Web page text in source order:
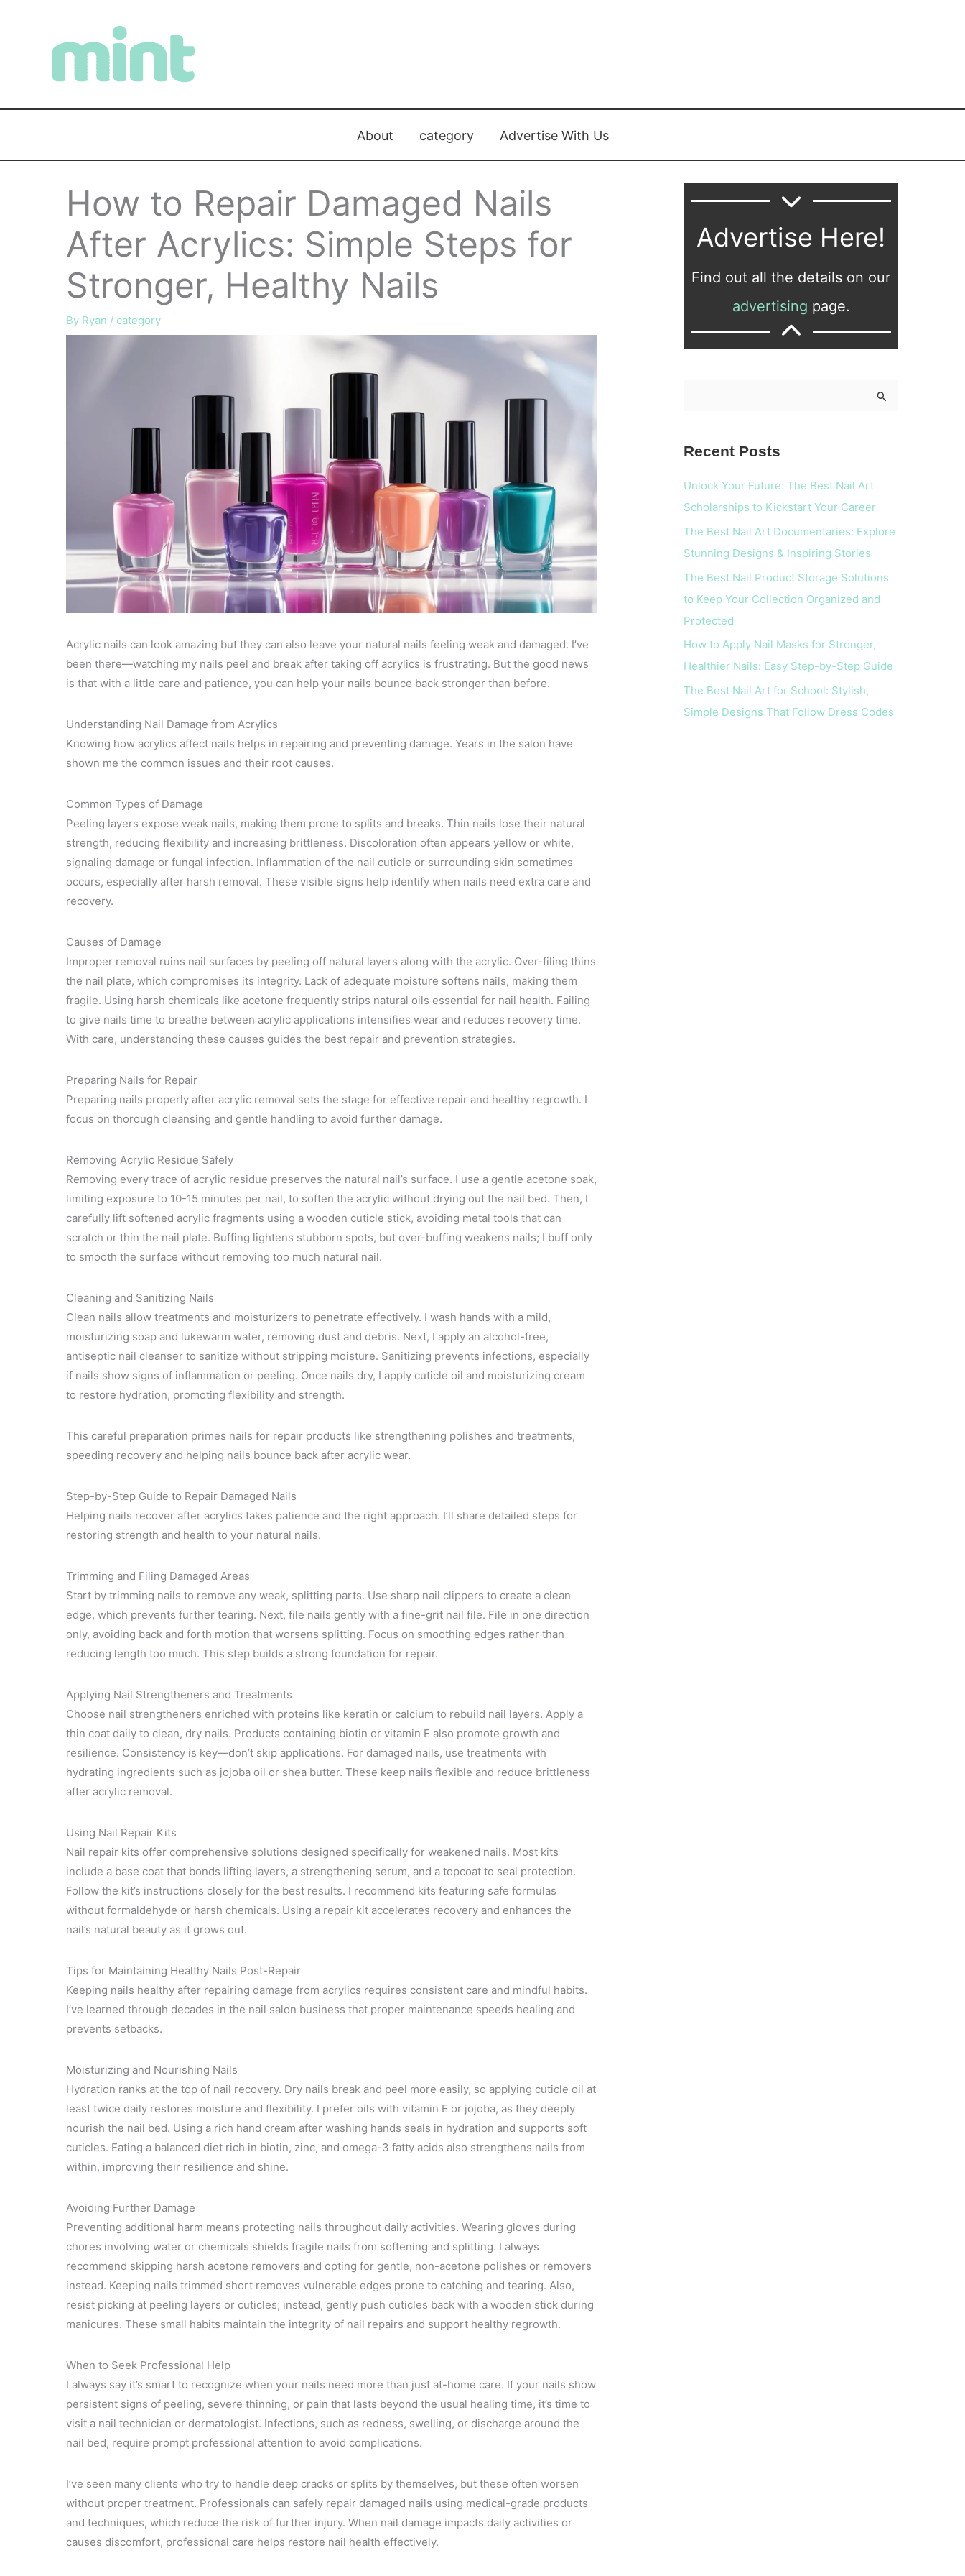
About category Advertise With Us
How to Repair Damaged Nails
After Acrylics: Simple Steps for
Stronger, Healthy Nails
By Ryan / category
Acrylic nails can look amazing but they can also leave your natural nails feeling weak and damaged. I’ve
been there—watching my nails peel and break after taking off acrylics is frustrating. But the good news
is that with a little care and patience, you can help your nails bounce back stronger than before.
Understanding Nail Damage from Acrylics
Knowing how acrylics affect nails helps in repairing and preventing damage. Years in the salon have
shown me the common issues and their root causes.
Common Types of Damage
Peeling layers expose weak nails, making them prone to splits and breaks. Thin nails lose their natural
strength, reducing flexibility and increasing brittleness. Discoloration often appears yellow or white,
signaling damage or fungal infection. Inflammation of the nail cuticle or surrounding skin sometimes
occurs, especially after harsh removal. These visible signs help identify when nails need extra care and
recovery.
Causes of Damage
Improper removal ruins nail surfaces by peeling off natural layers along with the acrylic. Over-filing thins
the nail plate, which compromises its integrity. Lack of adequate moisture softens nails, making them
fragile. Using harsh chemicals like acetone frequently strips natural oils essential for nail health. Failing
to give nails time to breathe between acrylic applications intensifies wear and reduces recovery time.
With care, understanding these causes guides the best repair and prevention strategies.
Preparing Nails for Repair
Preparing nails properly after acrylic removal sets the stage for effective repair and healthy regrowth. I
focus on thorough cleansing and gentle handling to avoid further damage.
Removing Acrylic Residue Safely
Removing every trace of acrylic residue preserves the natural nail’s surface. I use a gentle acetone soak,
limiting exposure to 10-15 minutes per nail, to soften the acrylic without drying out the nail bed. Then, I
carefully lift softened acrylic fragments using a wooden cuticle stick, avoiding metal tools that can
scratch or thin the nail plate. Buffing lightens stubborn spots, but over-buffing weakens nails; I buff only
to smooth the surface without removing too much natural nail.
Cleaning and Sanitizing Nails
Clean nails allow treatments and moisturizers to penetrate effectively. I wash hands with a mild,
moisturizing soap and lukewarm water, removing dust and debris. Next, I apply an alcohol-free,
antiseptic nail cleanser to sanitize without stripping moisture. Sanitizing prevents infections, especially
if nails show signs of inflammation or peeling. Once nails dry, I apply cuticle oil and moisturizing cream
to restore hydration, promoting flexibility and strength.
This careful preparation primes nails for repair products like strengthening polishes and treatments,
speeding recovery and helping nails bounce back after acrylic wear.
Step-by-Step Guide to Repair Damaged Nails
Helping nails recover after acrylics takes patience and the right approach. I’ll share detailed steps for
restoring strength and health to your natural nails.
Trimming and Filing Damaged Areas
Start by trimming nails to remove any weak, splitting parts. Use sharp nail clippers to create a clean
edge, which prevents further tearing. Next, file nails gently with a fine-grit nail file. File in one direction
only, avoiding back and forth motion that worsens splitting. Focus on smoothing edges rather than
reducing length too much. This step builds a strong foundation for repair.
Applying Nail Strengtheners and Treatments
Choose nail strengtheners enriched with proteins like keratin or calcium to rebuild nail layers. Apply a
thin coat daily to clean, dry nails. Products containing biotin or vitamin E also promote growth and
resilience. Consistency is key—don’t skip applications. For damaged nails, use treatments with
hydrating ingredients such as jojoba oil or shea butter. These keep nails flexible and reduce brittleness
after acrylic removal.
Using Nail Repair Kits
Nail repair kits offer comprehensive solutions designed specifically for weakened nails. Most kits
include a base coat that bonds lifting layers, a strengthening serum, and a topcoat to seal protection.
Follow the kit’s instructions closely for the best results. I recommend kits featuring safe formulas
without formaldehyde or harsh chemicals. Using a repair kit accelerates recovery and enhances the
nail’s natural beauty as it grows out.
Tips for Maintaining Healthy Nails Post-Repair
Keeping nails healthy after repairing damage from acrylics requires consistent care and mindful habits.
I’ve learned through decades in the nail salon business that proper maintenance speeds healing and
prevents setbacks.
Moisturizing and Nourishing Nails
Hydration ranks at the top of nail recovery. Dry nails break and peel more easily, so applying cuticle oil at
least twice daily restores moisture and flexibility. I prefer oils with vitamin E or jojoba, as they deeply
nourish the nail bed. Using a rich hand cream after washing hands seals in hydration and supports soft
cuticles. Eating a balanced diet rich in biotin, zinc, and omega-3 fatty acids also strengthens nails from
within, improving their resilience and shine.
Avoiding Further Damage
Preventing additional harm means protecting nails throughout daily activities. Wearing gloves during
chores involving water or chemicals shields fragile nails from softening and splitting. I always
recommend skipping harsh acetone removers and opting for gentle, non-acetone polishes or removers
instead. Keeping nails trimmed short removes vulnerable edges prone to catching and tearing. Also,
resist picking at peeling layers or cuticles; instead, gently push cuticles back with a wooden stick during
manicures. These small habits maintain the integrity of nail repairs and support healthy regrowth.
When to Seek Professional Help
I always say it’s smart to recognize when your nails need more than just at-home care. If your nails show
persistent signs of peeling, severe thinning, or pain that lasts beyond the usual healing time, it’s time to
visit a nail technician or dermatologist. Infections, such as redness, swelling, or discharge around the
nail bed, require prompt professional attention to avoid complications.
I’ve seen many clients who try to handle deep cracks or splits by themselves, but these often worsen
without proper treatment. Professionals can safely repair damaged nails using medical-grade products
and techniques, which reduce the risk of further injury. When nail damage impacts daily activities or
causes discomfort, professional care helps restore nail health effectively.
Advertise Here!
Find out all the details on our
advertising page.
r
o
r
Recent Posts
Unlock Your Future: The Best Nail Art
Scholarships to Kickstart Your Career
The Best Nail Art Documentaries: Explore
Stunning Designs & Inspiring Stories
The Best Nail Product Storage Solutions
to Keep Your Collection Organized and
Protected
How to Apply Nail Masks for Stronger,
Healthier Nails: Easy Step-by-Step Guide
The Best Nail Art for School: Stylish,
Simple Designs That Follow Dress Codes